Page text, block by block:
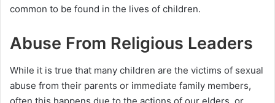
common to be found in the lives of children.
Abuse From Religious Leaders
While it is true that many children are the victims of sexual
abuse from their parents or immediate family members,